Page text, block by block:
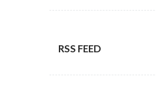
RSS FEED